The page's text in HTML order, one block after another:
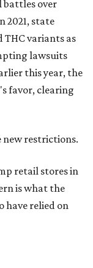
battles over
2021, state
THC variants as
lawsuits
this year, the
favor, clearing
new restrictions.
retail stores in
is what the
have relied on